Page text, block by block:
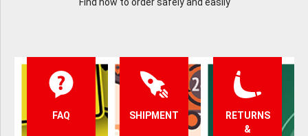
FAQ SHIPMENT
RETURNS
&